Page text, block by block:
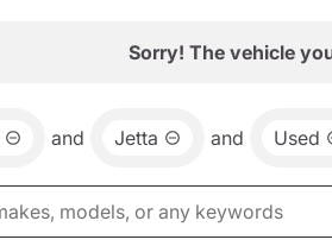
Sorry! The vehicle
and Jetta and Used